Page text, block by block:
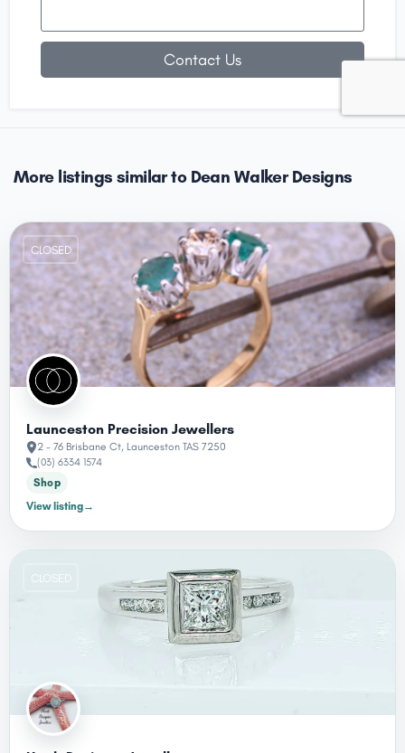
Contact Us
More listings similar to Dean Walker Designs
CLOSED
Launceston Precision Jewellers
2 - 76 Brisbane Ct, Launceston TAS 7250
(03) 6334 1574
Shop
View listing→
CLOSED